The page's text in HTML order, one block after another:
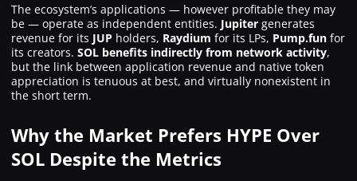
The ecosystem’s applications — however profitable they may
be — operate as independent entities. Jupiter generates
revenue for its JUP holders, Raydium for its LPs, Pump.fun for
its creators. SOL benefits indirectly from network activity,
but the link between application revenue and native token
appreciation is tenuous at best, and virtually nonexistent in
the short term.
Why the Market Prefers HYPE Over
SOL Despite the Metrics